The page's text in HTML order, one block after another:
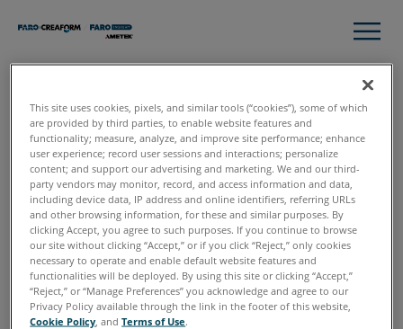
Thank you
Please click download to access the complete guide to 3D
Data for Crash Scene Investigation.
Download
This site uses cookies, pixels, and similar tools (“cookies”), some of which
are provided by third parties, to enable website features and
functionality; measure, analyze, and improve site performance; enhance
user experience; record user sessions and interactions; personalize
content; and support our advertising and marketing. We and our third-
party vendors may monitor, record, and access information and data,
including device data, IP address and online identifiers, referring URLs
and other browsing information, for these and similar purposes. By
clicking Accept, you agree to such purposes. If you continue to browse
our site without clicking “Accept,” or if you click “Reject,” only cookies
necessary to operate and enable default website features and
functionalities will be deployed. By using this site or clicking “Accept,”
“Reject,” or “Manage Preferences” you acknowledge and agree to our
Privacy Policy available through the link in the footer of this website,
Cookie Policy , andTerms of Use.